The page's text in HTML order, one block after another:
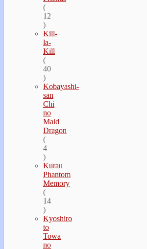
(
12
)
Kill-
la-
Kill
(
40
)
Kobayashi-
san
Chi
no
Maid
Dragon
(
4
)
Kurau
Phantom
Memory
(
14
)
Kyoshiro
to
Towa
no